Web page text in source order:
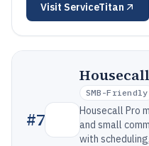
Visit ServiceTitan
#7
SMB-Friendly
Housecall Pro
and small
with